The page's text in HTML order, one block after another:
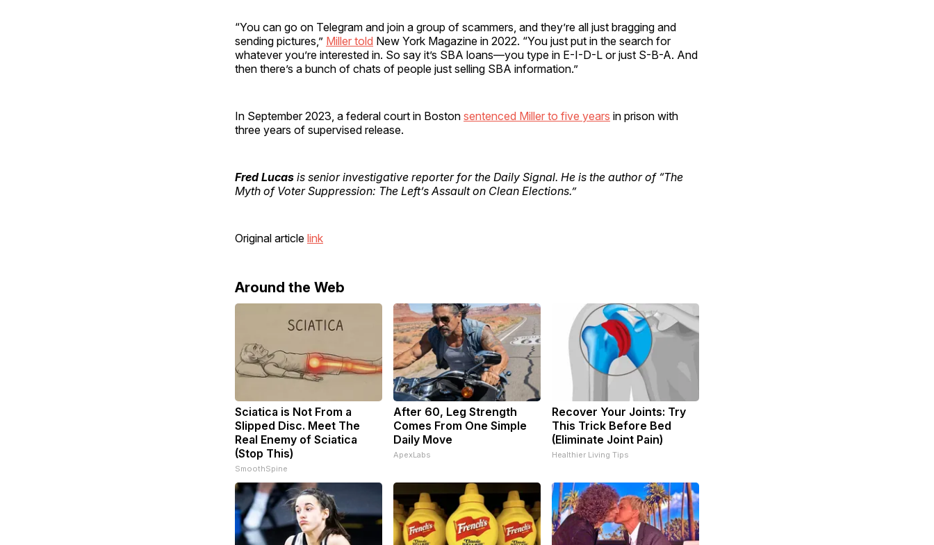
“You can go on Telegram and join a group of scammers, and they’re all just bragging and
sending pictures,” Miller told New York Magazine in 2022. “You just put in the search for
whatever you’re interested in. So say it’s SBA loans—you type in E-I-D-L or just S-B-A. And
then there’s a bunch of chats of people just selling SBA information.”
In September 2023, a federal court in Boston sentenced Miller to five years in prison with
three years of supervised release.
Fred Lucas is senior investigative reporter for the Daily Signal. He is the author of “The
Myth of Voter Suppression: The Left’s Assault on Clean Elections.”
Original article link
Around the Web
Sciatica is Not From a
Slipped Disc. Meet The
Real Enemy of Sciatica
(Stop This)
SmoothSpine
After 60, Leg Strength
Comes From One Simple
Daily Move
ApexLabs
Recover Your Joints: Try
This Trick Before Bed
(Eliminate Joint Pain)
Healthier Living Tips